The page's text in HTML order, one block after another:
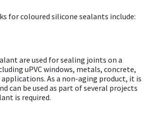
for coloured silicone sealants include:
are used for sealing joints on a
uPVC windows, metals, concrete,
As a non-aging product, it is
can be used as part of several projects
is required.